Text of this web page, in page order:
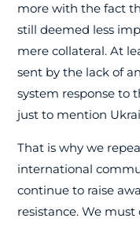
more with the fact
still deemed less
mere collateral. At
sent by the lack of
system response to
just to mention
That is why we
international
continue to raise
resistance. We